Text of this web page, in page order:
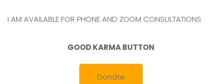
I AM AVAILABLE FOR PHONE AND ZOOM CONSULTATIONS
GOOD KARMA BUTTON
Donate